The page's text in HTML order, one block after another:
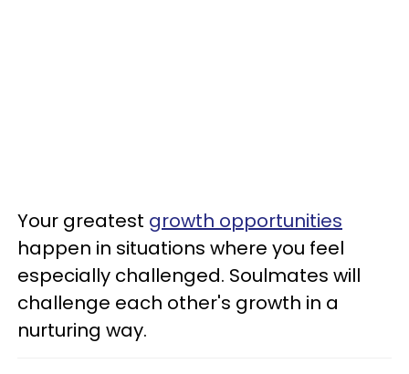
Your greatest growth opportunities
happen in situations where you feel
especially challenged. Soulmates will
challenge each other's growth in a
nurturing way.